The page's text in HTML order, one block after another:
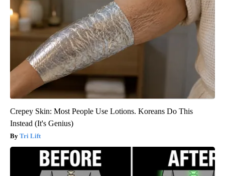
Crepey Skin: Most People Use Lotions. Koreans Do This
Instead (It's Genius)
Tri Lift